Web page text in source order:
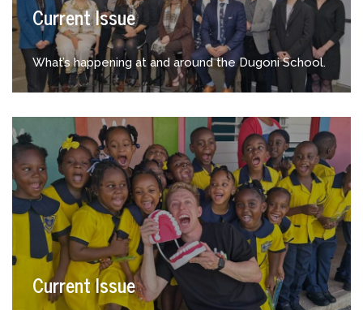
Current Issue
What’s happening at and around the Dugoni School.
Current Issue